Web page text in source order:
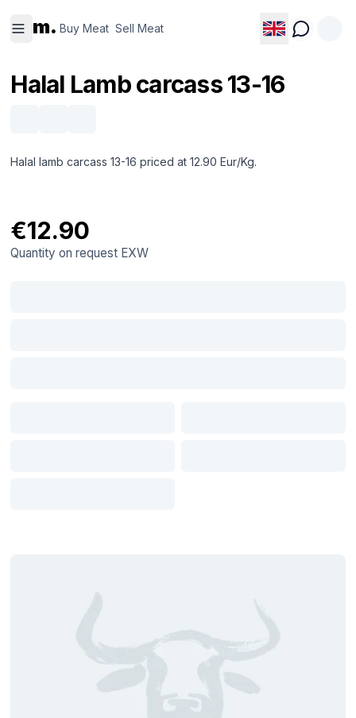
m. Buy Meat Sell Meat
Meat
Meat
Halal Lamb carcass 13-16
Halal lamb carcass 13-16 priced at 12.90 Eur/Kg.
€12.90
Quantity on request EXW